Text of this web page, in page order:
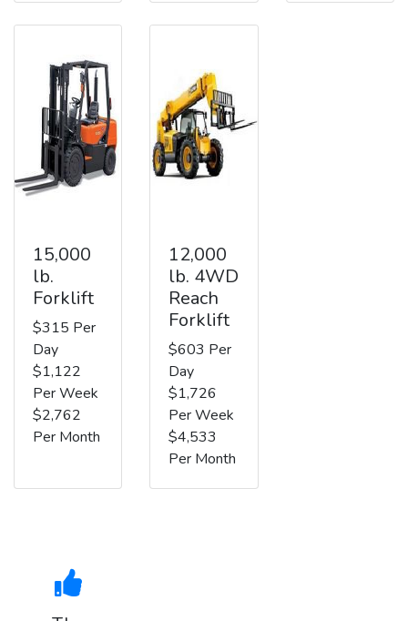
15,000
lb.
Forklift
$315 Per
Day
$1,122
Per Week
$2,762
Per Month
12,000
lb. 4WD
Reach
Forklift
$603 Per
Day
$1,726
Per Week
$4,533
Per Month